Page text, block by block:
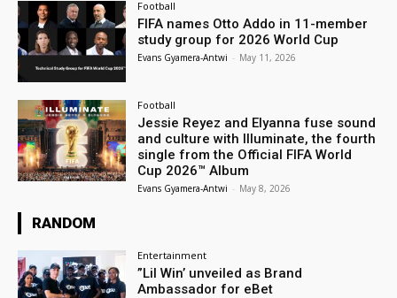
Football
FIFA names Otto Addo in 11-member
study group for 2026 World Cup
Evans Gyamera-Antwi - May 11, 2026
Football
Jessie Reyez and Elyanna fuse sound
and culture with Illuminate, the fourth
single from the Official FIFA World
Cup 2026™ Album
Evans Gyamera-Antwi - May 8, 2026
RANDOM
Entertainment
”Lil Win’ unveiled as Brand
Ambassador for eBet